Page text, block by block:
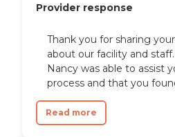
Provider response
Thank you for sharing
about our facility and
Nancy was able to assist
process and that you
Read more